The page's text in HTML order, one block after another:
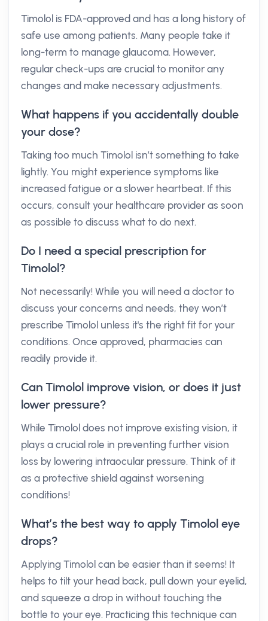
Timolol is FDA-approved and has a long history of
safe use among patients. Many people take it
long-term to manage glaucoma. However,
regular check-ups are crucial to monitor any
changes and make necessary adjustments.
What happens if you accidentally double
your dose?
Taking too much Timolol isn’t something to take
lightly. You might experience symptoms like
increased fatigue or a slower heartbeat. If this
occurs, consult your healthcare provider as soon
as possible to discuss what to do next.
Do I need a special prescription for
Timolol?
Not necessarily! While you will need a doctor to
discuss your concerns and needs, they won’t
prescribe Timolol unless it's the right fit for your
conditions. Once approved, pharmacies can
readily provide it.
Can Timolol improve vision, or does it just
lower pressure?
While Timolol does not improve existing vision, it
plays a crucial role in preventing further vision
loss by lowering intraocular pressure. Think of it
as a protective shield against worsening
conditions!
What’s the best way to apply Timolol eye
drops?
Applying Timolol can be easier than it seems! It
helps to tilt your head back, pull down your eyelid,
and squeeze a drop in without touching the
bottle to your eye. Practicing this technique can